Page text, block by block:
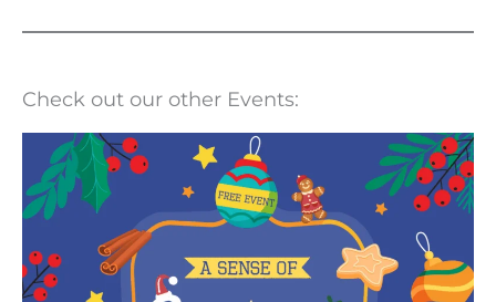
Check out our other Events: